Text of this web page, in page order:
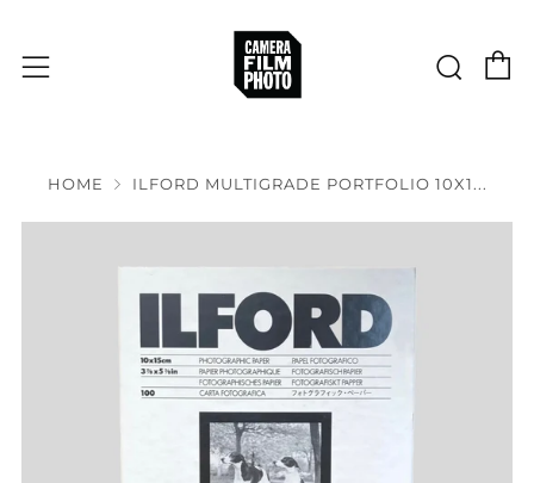
Menu
HOME ILFORD MULTIGRADE PORTFOLIO 10X1...